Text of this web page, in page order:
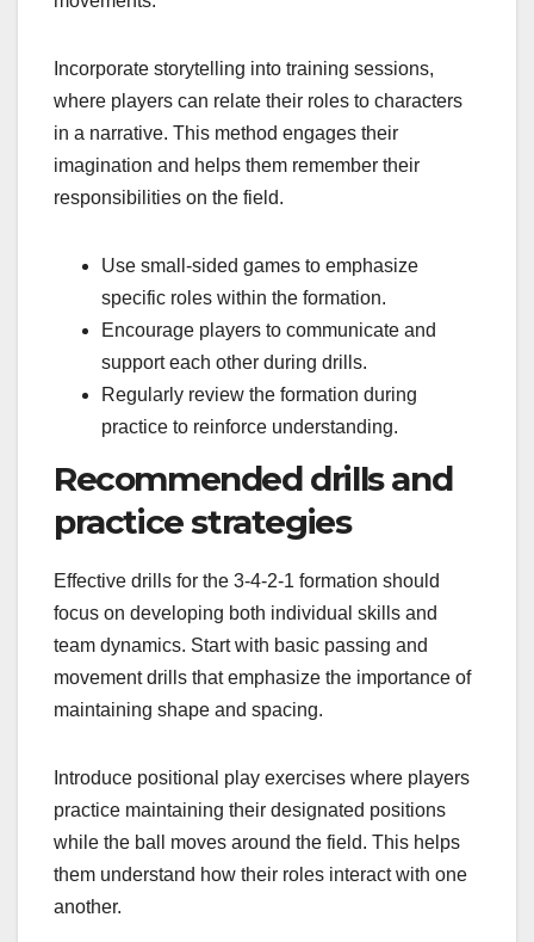
Incorporate storytelling into training sessions,
where players can relate their roles to characters
in a narrative. This method engages their
imagination and helps them remember their
responsibilities on the field.
Use small-sided games to emphasize
specific roles within the formation.
Encourage players to communicate and
support each other during drills.
Regularly review the formation during
practice to reinforce understanding.
Recommended drills and
practice strategies
Effective drills for the 3-4-2-1 formation should
focus on developing both individual skills and
team dynamics. Start with basic passing and
movement drills that emphasize the importance of
maintaining shape and spacing.
Introduce positional play exercises where players
practice maintaining their designated positions
while the ball moves around the field. This helps
them understand how their roles interact with one
another.